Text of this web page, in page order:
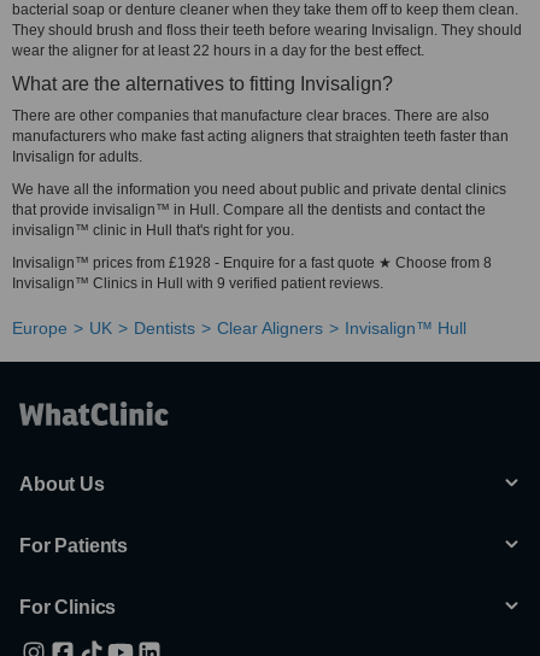
bacterial soap or denture cleaner when they take them off to keep them clean.
They should brush and floss their teeth before wearing Invisalign. They should
wear the aligner for at least 22 hours in a day for the best effect.
What are the alternatives to fitting Invisalign?
There are other companies that manufacture clear braces. There are also
manufacturers who make fast acting aligners that straighten teeth faster than
Invisalign for adults.
We have all the information you need about public and private dental clinics
that provide invisalign™ in Hull. Compare all the dentists and contact the
invisalign™ clinic in Hull that's right for you.
Invisalign™ prices from £1928 - Enquire for a fast quote ★ Choose from 8
Invisalign™ Clinics in Hull with 9 verified patient reviews.
Europe UK Dentists Clear Aligners Invisalign™ Hull
About Us
For Patients
For Clinics